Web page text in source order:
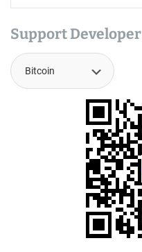
Support Developer